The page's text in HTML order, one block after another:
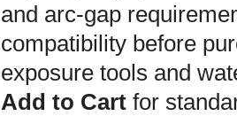
and arc-gap
compatibility before
exposure tools and
Add to Cart for